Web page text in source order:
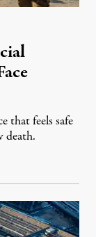
that feels safe
death.